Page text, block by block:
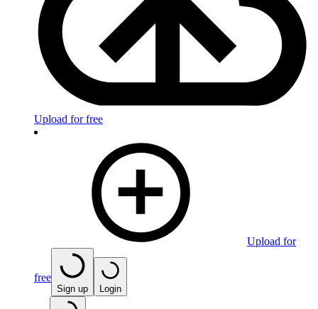
Upload for free
Upload for
free
Sign up Login